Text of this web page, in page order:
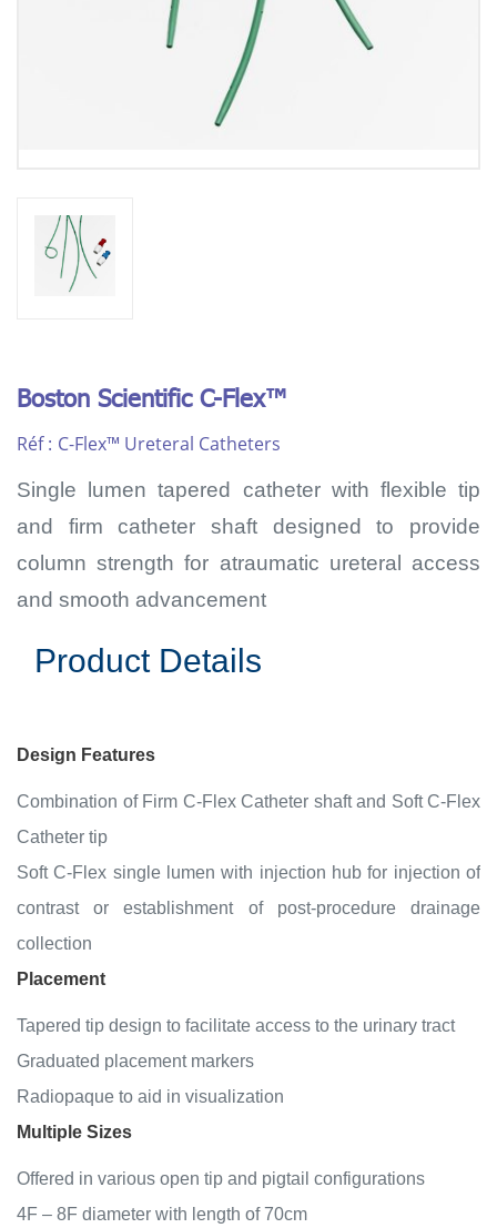
Boston Scientific C-Flex™
Réf : C-Flex™ Ureteral Catheters
Single lumen tapered catheter with flexible tip
and firm catheter shaft designed to provide
column strength for atraumatic ureteral access
and smooth advancement
Product Details
Design Features
Combination of Firm C-Flex Catheter shaft and Soft C-Flex
Catheter tip
Soft C-Flex single lumen with injection hub for injection of
contrast or establishment of post-procedure drainage
collection
Placement
Tapered tip design to facilitate access to the urinary tract
Graduated placement markers
Radiopaque to aid in visualization
Multiple Sizes
Offered in various open tip and pigtail configurations
4F – 8F diameter with length of 70cm